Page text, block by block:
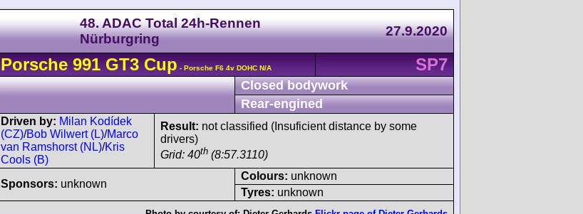
48. ADAC Total 24h-Rennen
Nürburgring
27.9.2020
Porsche 991 GT3 Cup - Porsche F6 4v DOHC N/A SP7
Closed bodywork
Rear-engined
Driven by: Milan Kodídek
(CZ)/Bob Wilwert (L)/Marco
van Ramshorst (NL)/Kris
Cools (B)
Result: not classified (Insuficient distance by some
drivers)
Grid: 40th (8:57.3110)
Sponsors: unknown
Colours: unknown
Tyres: unknown